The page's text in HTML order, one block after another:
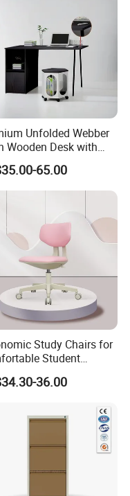
samples?
for you. The
order placed.
Unfolded Webber
Wooden Desk with
Packaging
65.00
Study Chairs for
Student
Sessions
36.00